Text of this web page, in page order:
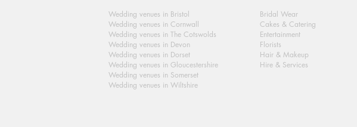
Wedding venues in Bristol
Wedding venues in Cornwall
Wedding venues in The Cotswolds
Wedding venues in Devon
Wedding venues in Dorset
Wedding venues in Gloucestershire
Wedding venues in Somerset
Wedding venues in Wiltshire
Bridal Wear
Cakes & Catering
Entertainment
Florists
Hair & Makeup
Hire & Services